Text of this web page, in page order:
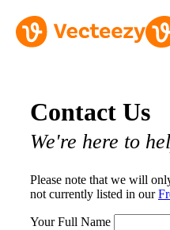
Contact Us
We're here to
Please note that we will
not currently listed in our
Your Full Name